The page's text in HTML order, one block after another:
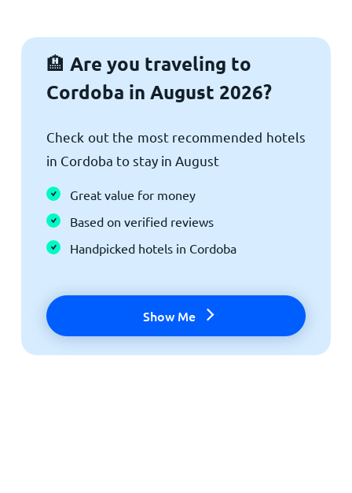
🏨 Are you traveling to
Cordoba in August 2026?
Check out the most recommended hotels
in Cordoba to stay in August
Great value for money
Based on verified reviews
Handpicked hotels in Cordoba
Show Me